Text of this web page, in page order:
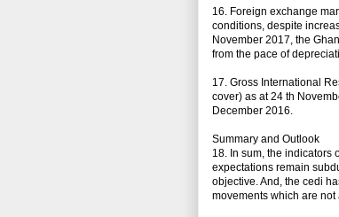
16. Foreign exchange
conditions, despite
November 2017, the
from the pace of
17. Gross International
cover) as at 24 th
December 2016.
Summary and Outlook
18. In sum, the indicators
expectations remain
objective. And, the cedi
movements which are